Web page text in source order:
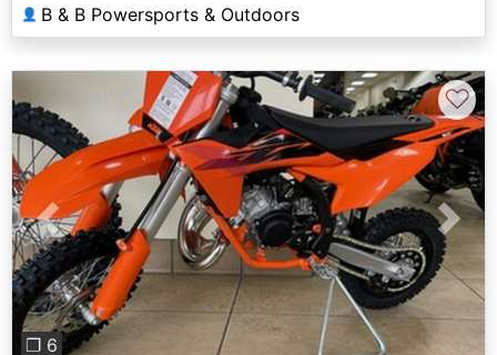
👤 B & B Powersports & Outdoors
Previous Next
❐ 6
♡